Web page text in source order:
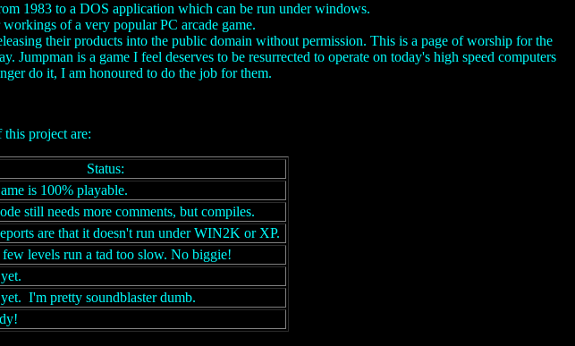
1983 to a DOS application which can be run under windows.
of a very popular PC arcade game.
their products into the public domain without permission. This is a page of worship for the
is a game I feel deserves to be resurrected to operate on today's high speed computers
do it, I am honoured to do the job for them.
project are:
Status:
is 100% playable.
still needs more comments, but compiles.
are that it doesn't run under WIN2K or XP.
levels run a tad too slow. No biggie!
I'm pretty soundblaster dumb.